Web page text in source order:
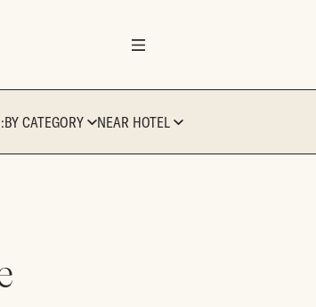
BY CATEGORY NEAR HOTEL